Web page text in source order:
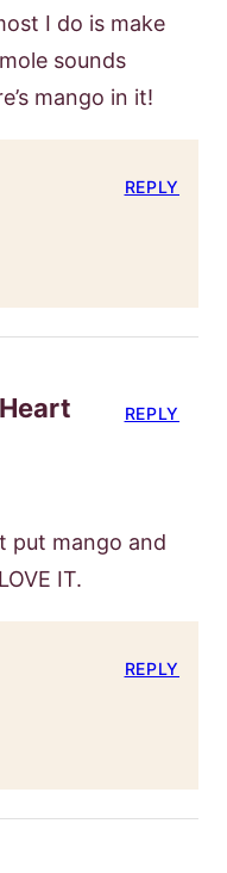
I do is make
sounds
mango in it!
REPLY
put mango and
IT.
REPLY
REPLY